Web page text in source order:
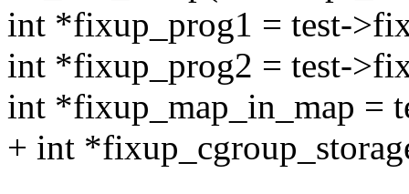
int *fixup_prog1 = test-
int *fixup_prog2 = test-
int *fixup_map_in_map =
+ int